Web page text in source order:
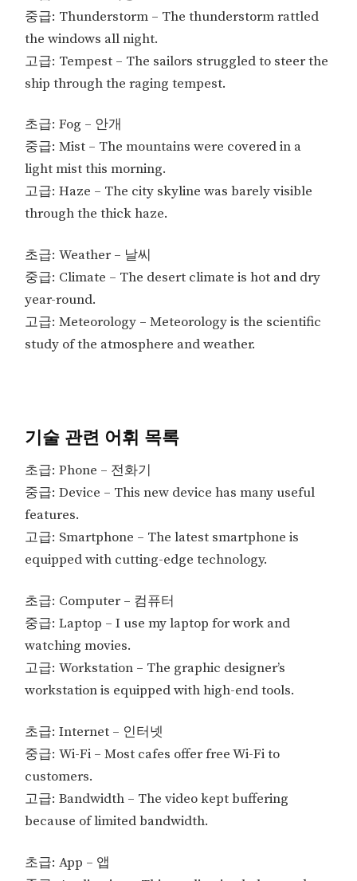
중급: Thunderstorm – The thunderstorm rattled
the windows all night.
고급: Tempest – The sailors struggled to steer the
ship through the raging tempest.
초급: Fog – 안개
중급: Mist – The mountains were covered in a
light mist this morning.
고급: Haze – The city skyline was barely visible
through the thick haze.
초급: Weather – 날씨
중급: Climate – The desert climate is hot and dry
year-round.
고급: Meteorology – Meteorology is the scientific
study of the atmosphere and weather.
기술 관련 어휘 목록
초급: Phone – 전화기
중급: Device – This new device has many useful
features.
고급: Smartphone – The latest smartphone is
equipped with cutting-edge technology.
초급: Computer – 컴퓨터
중급: Laptop – I use my laptop for work and
watching movies.
고급: Workstation – The graphic designer’s
workstation is equipped with high-end tools.
초급: Internet – 인터넷
중급: Wi-Fi – Most cafes offer free Wi-Fi to
customers.
고급: Bandwidth – The video kept buffering
because of limited bandwidth.
초급: App – 앱